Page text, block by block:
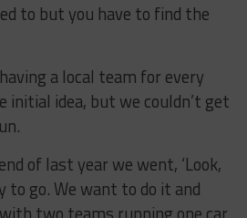
to but you have to find the
a local team for every
initial idea, but we couldn’t get
of last year we went, ‘Look,
go. We want to do it and